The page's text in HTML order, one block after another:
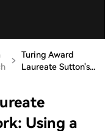
Turing Award
Laureate Sutton's...
Using a